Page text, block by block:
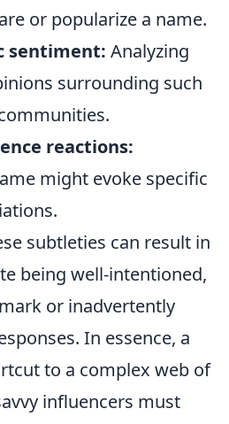
or popularize a name.
sentiment: Analyzing
surrounding such
reactions:
might evoke specific
subtleties can result in
being well-intentioned,
or inadvertently
In essence, a
to a complex web of
influencers must